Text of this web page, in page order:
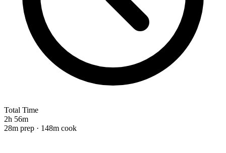
Total Time
2h 56m
28m prep · 148m cook